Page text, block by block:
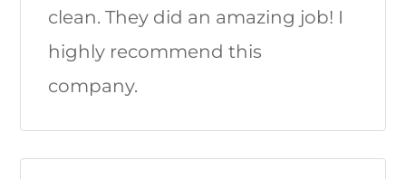
clean. They did an amazing job! I
highly recommend this
company.